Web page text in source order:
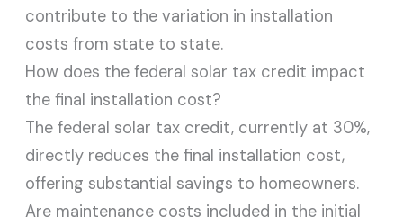
contribute to the variation in installation
costs from state to state.
How does the federal solar tax credit impact
the final installation cost?
The federal solar tax credit, currently at 30%,
directly reduces the final installation cost,
offering substantial savings to homeowners.
Are maintenance costs included in the initial